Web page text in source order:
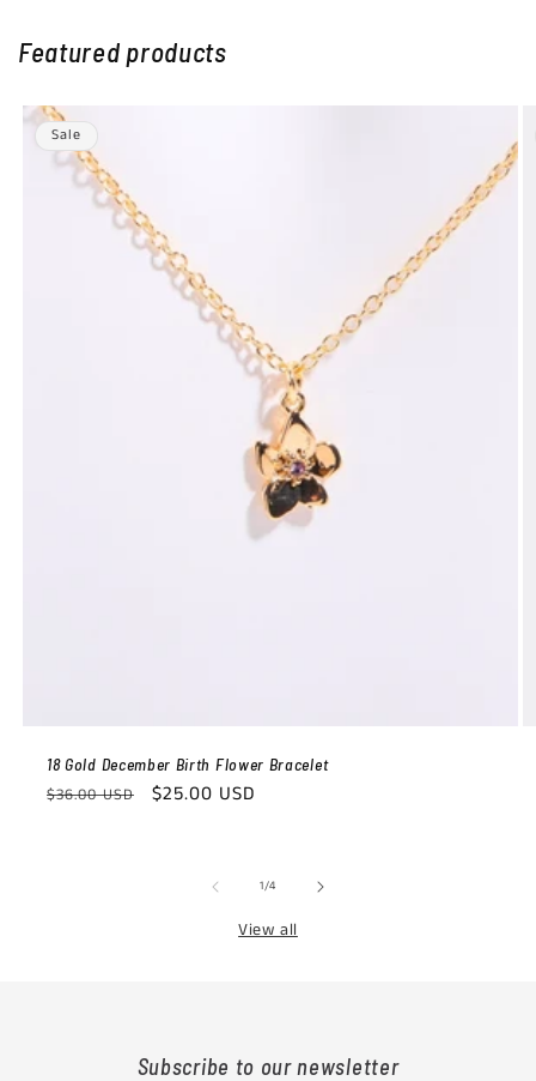
Featured products
Sale
18 Gold December Birth Flower Bracelet
Regular
$36.00 USD
Sale
$25.00 USD
1/of
4
View all
Subscribe to our newsletter